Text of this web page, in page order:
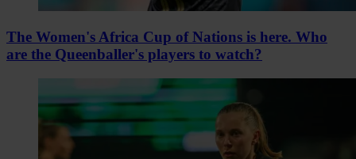
The Women's Africa Cup of Nations is here. Who
are the Queenballer's players to watch?